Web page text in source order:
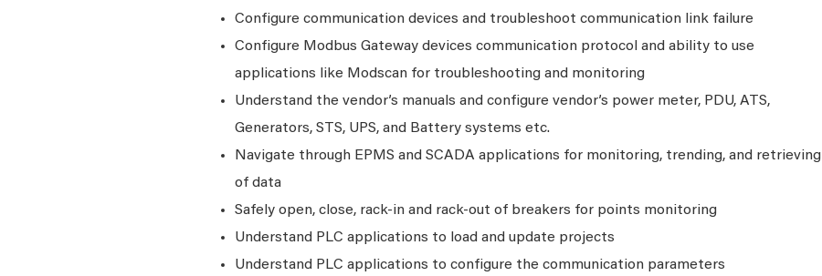
Configure communication devices and troubleshoot communication link failure
Configure Modbus Gateway devices communication protocol and ability to use
applications like Modscan for troubleshooting and monitoring
Understand the vendor’s manuals and configure vendor’s power meter, PDU, ATS,
Generators, STS, UPS, and Battery systems etc.
Navigate through EPMS and SCADA applications for monitoring, trending, and retrieving
of data
Safely open, close, rack-in and rack-out of breakers for points monitoring
Understand PLC applications to load and update projects
Understand PLC applications to configure the communication parameters